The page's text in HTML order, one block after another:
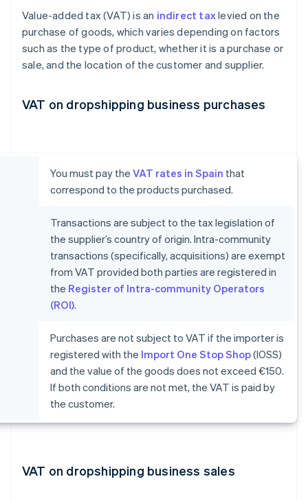
Value-added tax (VAT) is an indirect taxlevied on the
purchase of goods, which varies depending on factors
such as the type of product, whether it is a purchase or
sale, and the location of the customer and supplier.
VAT on dropshipping business purchases
You must pay theVAT rates in Spain that
correspond to the products purchased.
Transactions are subject to the tax legislation of
the supplier’s country of origin. Intra-community
transactions (specifically, acquisitions) are exempt
from VAT provided both parties are registered in
the Register of Intra-community Operators
(ROI).
Purchases are not subject to VAT if the importer is
registered with the Import One Stop Shop(IOSS)
and the value of the goods does not exceed €150.
If both conditions are not met, the VAT is paid by
the customer.
VAT on dropshipping business sales